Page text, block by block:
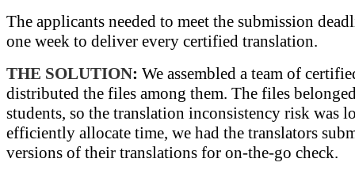
The applicants needed to meet the submission
one week to deliver every certified translation.
THE SOLUTION: We assembled a team of
distributed the files among them. The files
students, so the translation inconsistency risk was
efficiently allocate time, we had the translators
versions of their translations for on-the-go check.